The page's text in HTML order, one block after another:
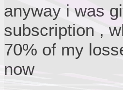
anyway i was
subscription ,
70% of my
now